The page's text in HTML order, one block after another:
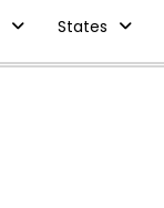
States